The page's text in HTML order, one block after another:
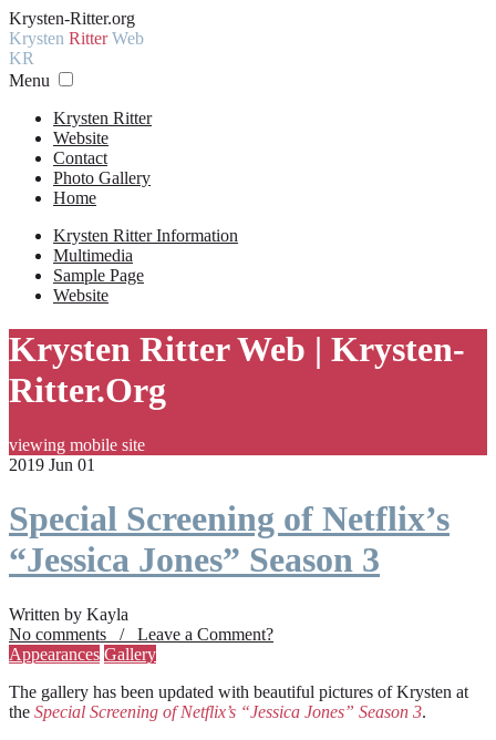
Krysten-Ritter.org
Krysten RitterWeb
KR
Menu
Krysten Ritter
Website
Contact
Photo Gallery
Home
Krysten Ritter Information
Multimedia
Sample Page
Website
Krysten Ritter Web | Krysten-
Ritter.Org
viewing mobile site
2019 Jun 01
Special Screening of Netflix’s
“Jessica Jones” Season 3
Written by Kayla
No comments / Leave a Comment?
Appearances Gallery
The gallery has been updated with beautiful pictures of Krysten at
the Special Screening of Netflix’s “Jessica Jones” Season 3.